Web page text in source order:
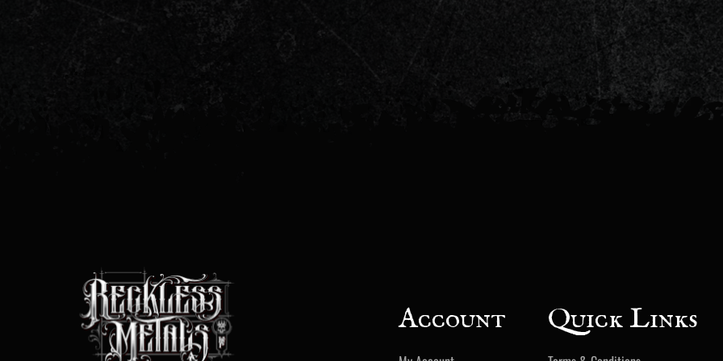
Account Quick Links